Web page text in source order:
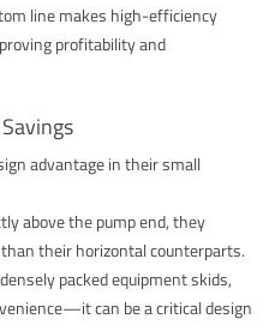
line makes high-efficiency
profitability and
advantage in their small
above the pump end, they
their horizontal counterparts.
packed equipment skids,
can be a critical design